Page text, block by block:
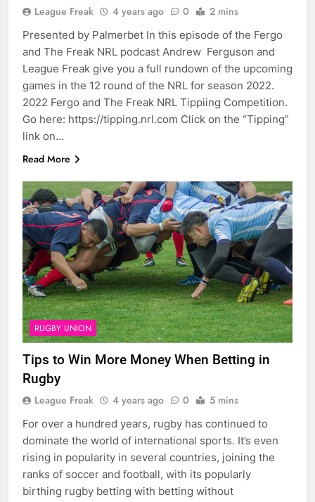
League Freak 4 years ago 0 2 mins
Presented by Palmerbet In this episode of the Fergo
and The Freak NRL podcast Andrew Ferguson and
League Freak give you a full rundown of the upcoming
games in the 12 round of the NRL for season 2022.
2022 Fergo and The Freak NRL Tippiing Competition.
Go here: https://tipping.nrl.com Click on the “Tipping”
link on…
Read More
RUGBY UNION
Tips to Win More Money When Betting in
Rugby
League Freak 4 years ago 0 5 mins
For over a hundred years, rugby has continued to
dominate the world of international sports. It’s even
rising in popularity in several countries, joining the
ranks of soccer and football, with its popularly
birthing rugby betting with betting without